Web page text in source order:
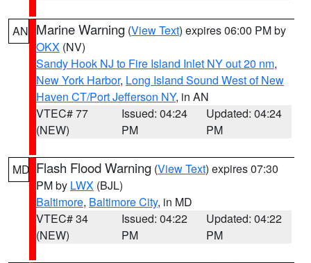
AN Marine Warning (View Text) expires 06:00 PM by
OKX (NV)
Sandy Hook NJ to Fire Island Inlet NY out 20 nm,
New York Harbor, Long Island Sound West of New
Haven CT/Port Jefferson NY, in AN
VTEC# 77
(NEW)
Issued: 04:24
PM
Updated: 04:24
PM
MD Flash Flood Warning (View Text) expires 07:30
PM by LWX (BJL)
Baltimore, Baltimore City, in MD
VTEC# 34
(NEW)
Issued: 04:22
PM
Updated: 04:22
PM